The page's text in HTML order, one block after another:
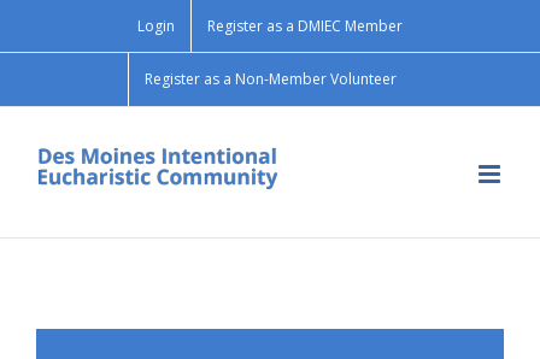
Login Register as a DMIEC Member
Register as a Non-Member Volunteer